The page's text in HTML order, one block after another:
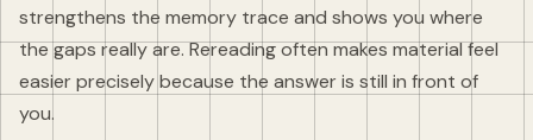
strengthens the memory trace and shows you where
the gaps really are. Rereading often makes material feel
easier precisely because the answer is still in front of
you.